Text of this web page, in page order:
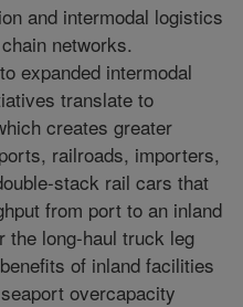
and intermodal logistics
networks.
expanded intermodal
translate to
creates greater
railroads, importers,
stack rail cars that
from port to an inland
the long-haul truck leg
of inland facilities
overcapacity